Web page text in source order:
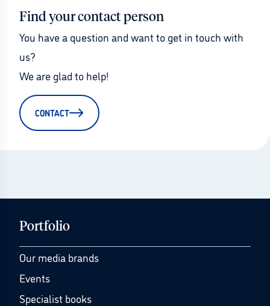
Find your contact person
You have a question and want to get in touch with
us?
We are glad to help!
CONTACT
Portfolio
Our media brands
Events
Specialist books